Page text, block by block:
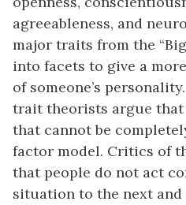
agreeableness, and
major traits from the
into facets to give a
of someone’s
trait theorists argue
that cannot be
factor model. Critics of
that people do not act
situation to the next